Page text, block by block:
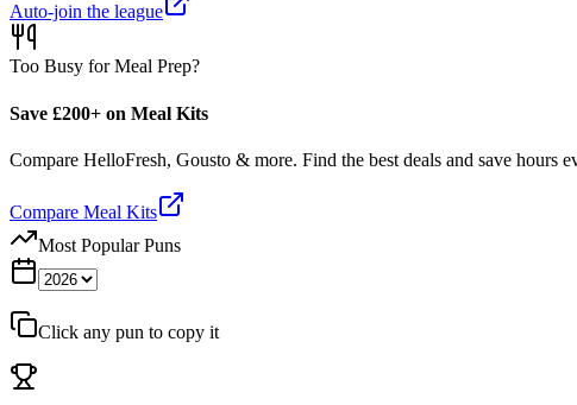
Auto-join the league
Too Busy for Meal Prep?
Save £200+ on Meal Kits
Compare HelloFresh, Gousto & more. Find the best deals and save
Compare Meal Kits
Most Popular Puns
Click any pun to copy it